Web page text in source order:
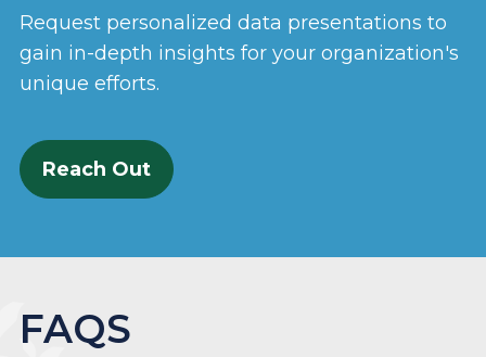
Request personalized data presentations to
gain in-depth insights for your organization's
unique efforts.
Reach Out
FAQS